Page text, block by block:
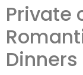
Private
Dinners